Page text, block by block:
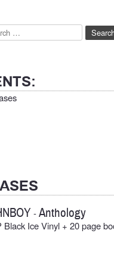
-Anthology
Black Ice Vinyl + 20 page